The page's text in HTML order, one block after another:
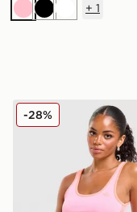
PinkBlackWhite
+ 1
adidas Originals
-28%